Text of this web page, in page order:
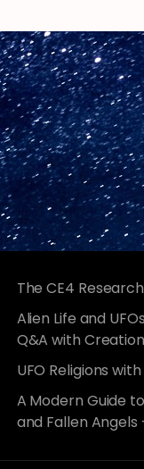
The CE4
Alien Life and UFOs
Q&A with
UFO Religions
A Modern Guide
and Fallen Angels